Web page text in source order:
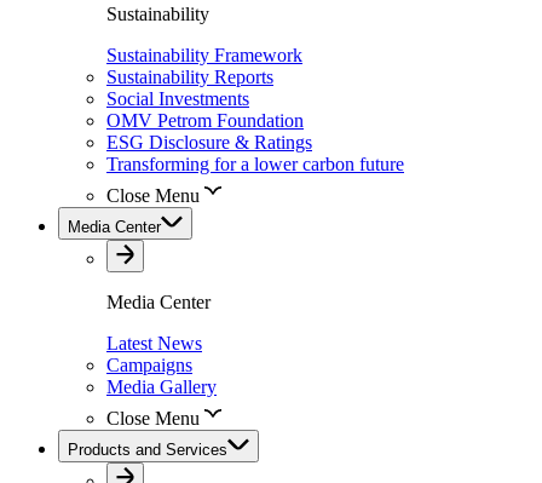
Sustainability
Sustainability Framework
Sustainability Reports
Social Investments
OMV Petrom Foundation
ESG Disclosure & Ratings
Transforming for a lower carbon future
Close Menu
Media Center
Media Center
Latest News
Campaigns
Media Gallery
Close Menu
Products and Services